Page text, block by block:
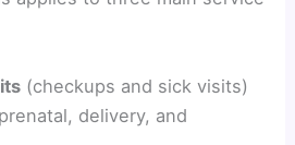
d
(checkups and sick visits)
delivery, and